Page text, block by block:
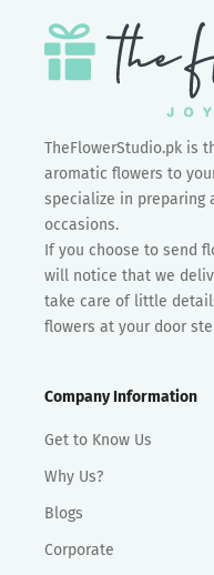
TheFlowerStudio.pk is
aromatic flowers to
specialize in
occasions.
If you choose to send
will notice that we
take care of little
flowers at your door
Company Information
Get to Know Us
Why Us?
Blogs
Corporate